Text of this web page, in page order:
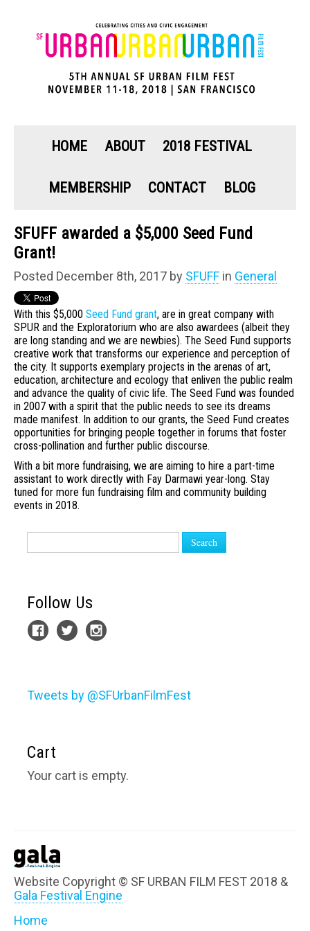
HOME ABOUT 2018 FESTIVAL
MEMBERSHIP CONTACT BLOG
SFUFF awarded a $5,000 Seed Fund
Grant!
Posted December 8th, 2017 by SFUFF in General
With this $5,000 Seed Fund grant, are in great company with
SPUR and the Exploratorium who are also awardees (albeit they
are long standing and we are newbies). The Seed Fund supports
creative work that transforms our experience and perception of
the city. It supports exemplary projects in the arenas of art,
education, architecture and ecology that enliven the public realm
and advance the quality of civic life. The Seed Fund was founded
in 2007 with a spirit that the public needs to see its dreams
made manifest. In addition to our grants, the Seed Fund creates
opportunities for bringing people together in forums that foster
cross-pollination and further public discourse.
With a bit more fundraising, we are aiming to hire a part-time
assistant to work directly with Fay Darmawi year-long. Stay
tuned for more fun fundraising film and community building
events in 2018.
Search
Follow Us
Tweets by @SFUrbanFilmFest
Cart
Your cart is empty.
Website Copyright © SF URBAN FILM FEST 2018 &
Gala Festival Engine
Home